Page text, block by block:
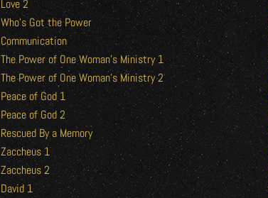
Love 2
Who’s Got the Power
Communication
The Power of One Woman’s Ministry 1
The Power of One Woman’s Ministry 2
Peace of God 1
Peace of God 2
Rescued By a Memory
Zaccheus 1
Zaccheus 2
David 1